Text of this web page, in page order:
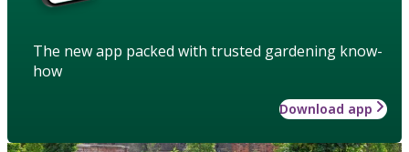
The new app packed with trusted gardening know-
how
Download app